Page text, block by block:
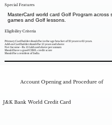
Special Features
MasterCard world card Golf Program
games and Golf lessons.
Eligibility Criteria
Primary Card holder should be in the age bracket of 21 years to 65 years.
Add-on Card holder should be 15 years and above
Net Income - Rs. 15 lakh and above per annum
Should have a good CIBIL credit score
Should be a resident of India
Account Opening and Procedure of
J&K Bank World Credit Card